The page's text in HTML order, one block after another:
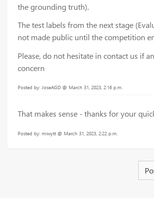
the grounding truth).
The test labels from the next stage
not made public until the competition
Please, do not hesitate in contact us if
concern
Posted by: JoseAGD @ March 31, 2023, 2:16 p.m.
That makes sense - thanks for your
Posted by: miwytt @ March 31, 2023, 2:22 p.m.